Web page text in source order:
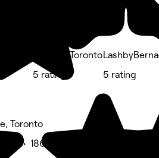
Toronto
• 186 reviews
InjectmeToronto
5 rating
5 rating